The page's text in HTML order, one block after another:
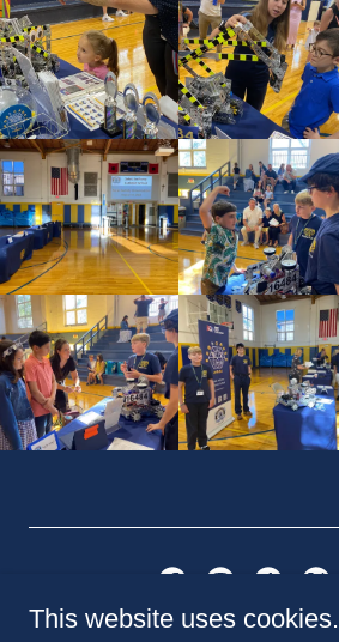
This website uses cookies.